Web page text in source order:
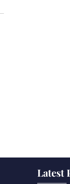
Latest